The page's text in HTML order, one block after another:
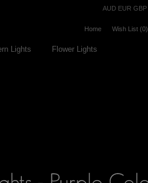
AUD EUR GBP
Home Wish List (0)
Lights
Flower Lights